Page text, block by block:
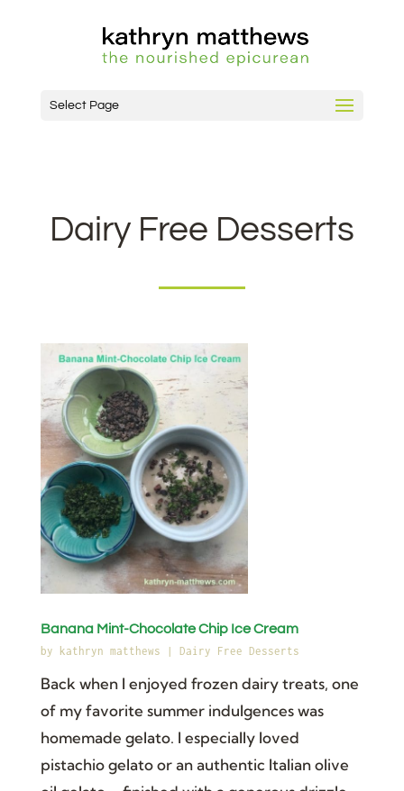
Select Page
Dairy Free Desserts
Banana Mint-Chocolate Chip Ice Cream
by kathryn matthews Dairy Free Desserts
Back when I enjoyed frozen dairy treats, one
of my favorite summer indulgences was
homemade gelato. I especially loved
pistachio gelato or an authentic Italian olive